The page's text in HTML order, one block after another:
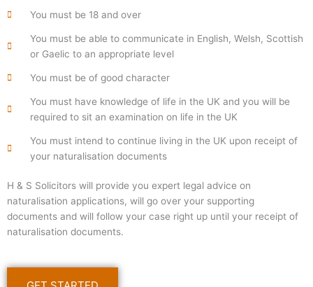
You must be 18 and over
You must be able to communicate in English, Welsh, Scottish
or Gaelic to an appropriate level
You must be of good character
You must have knowledge of life in the UK and you will be
required to sit an examination on life in the UK
You must intend to continue living in the UK upon receipt of
your naturalisation documents
H & S Solicitors will provide you expert legal advice on
naturalisation applications, will go over your supporting
documents and will follow your case right up until your receipt of
naturalisation documents.